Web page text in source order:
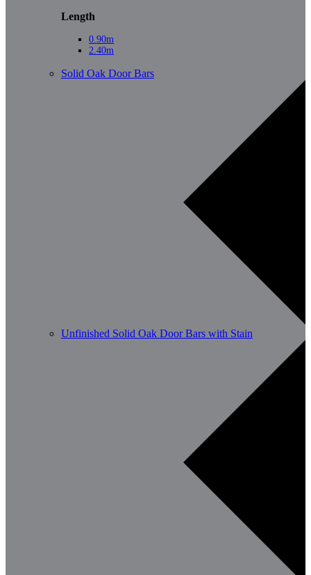
Length
0.90m
2.40m
Solid Oak Door Bars
Unfinished Solid Oak Door Bars with Stain